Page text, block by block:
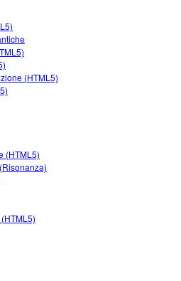
alle attività
PhET
Fluency)
(HTML5)
(HTML5)